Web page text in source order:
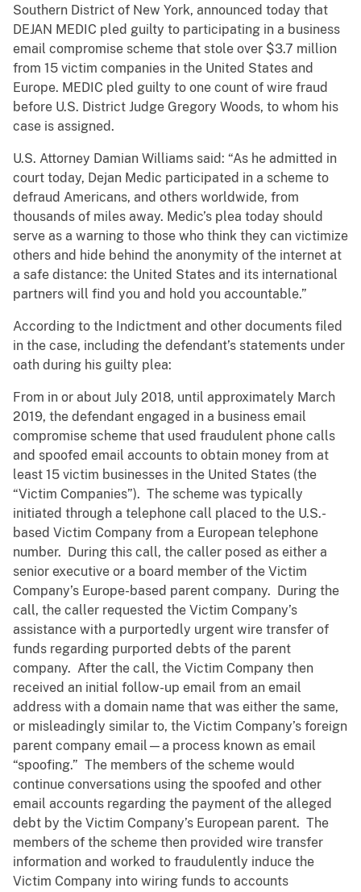
Southern District of New York, announced today that
DEJAN MEDIC pled guilty to participating in a business
email compromise scheme that stole over $3.7 million
from 15 victim companies in the United States and
Europe. MEDIC pled guilty to one count of wire fraud
before U.S. District Judge Gregory Woods, to whom his
case is assigned.
U.S. Attorney Damian Williams said: “As he admitted in
court today, Dejan Medic participated in a scheme to
defraud Americans, and others worldwide, from
thousands of miles away. Medic’s plea today should
serve as a warning to those who think they can victimize
others and hide behind the anonymity of the internet at
a safe distance: the United States and its international
partners will find you and hold you accountable.”
According to the Indictment and other documents filed
in the case, including the defendant’s statements under
oath during his guilty plea:
From in or about July 2018, until approximately March
2019, the defendant engaged in a business email
compromise scheme that used fraudulent phone calls
and spoofed email accounts to obtain money from at
least 15 victim businesses in the United States (the
“Victim Companies”). The scheme was typically
initiated through a telephone call placed to the U.S.-
based Victim Company from a European telephone
number. During this call, the caller posed as either a
senior executive or a board member of the Victim
Company’s Europe-based parent company. During the
call, the caller requested the Victim Company’s
assistance with a purportedly urgent wire transfer of
funds regarding purported debts of the parent
company. After the call, the Victim Company then
received an initial follow-up email from an email
address with a domain name that was either the same,
or misleadingly similar to, the Victim Company’s foreign
parent company email—a process known as email
“spoofing.” The members of the scheme would
continue conversations using the spoofed and other
email accounts regarding the payment of the alleged
debt by the Victim Company’s European parent. The
members of the scheme then provided wire transfer
information and worked to fraudulently induce the
Victim Company into wiring funds to accounts